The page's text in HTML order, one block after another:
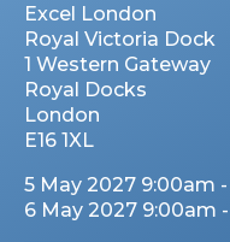
Excel London
Royal Victoria Dock
1 Western Gateway
Royal Docks
London
E16 1XL
5 May 2027 9:00am
6 May 2027 9:00am